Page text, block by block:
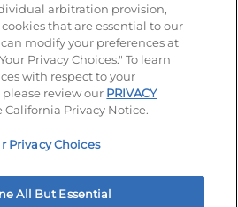
Privacy Notice Site map
Choices
arbitration provision,
that are essential to our
modify your preferences at
Privacy Choices." To learn
with respect to your
review our PRIVACY
Privacy Notice.
Privacy Choices
All But Essential